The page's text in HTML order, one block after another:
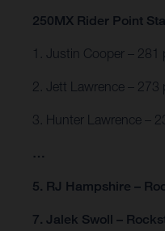
250MX Rider Point
1. Justin Cooper – 281
2. Jett Lawrence – 273
3. Hunter Lawrence –
…
5. RJ Hampshire –
7. Jalek Swoll –